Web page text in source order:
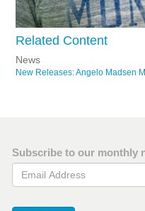
Related Content
News
New Releases: Angelo Madsen
Subscribe to our monthly
Email Address